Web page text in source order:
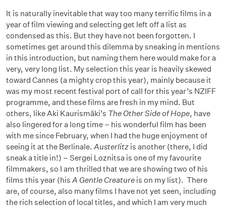
It is naturally inevitable that way too many terrific films in a
year of film viewing and selecting get left off a list as
condensed as this. But they have not been forgotten. I
sometimes get around this dilemma by sneaking in mentions
in this introduction, but naming them here would make for a
very, very long list. My selection this year is heavily skewed
toward Cannes (a mighty crop this year), mainly because it
was my most recent festival port of call for this year’s NZIFF
programme, and these films are fresh in my mind. But
others, like Aki Kaurismäki’s The Other Side of Hope, have
also lingered for a long time – his wonderful film has been
with me since February, when I had the huge enjoyment of
seeing it at the Berlinale. Austerlitz is another (there, I did
sneak a title in!) – Sergei Loznitsa is one of my favourite
filmmakers, so I am thrilled that we are showing two of his
films this year (his A Gentle Creature is on my list). There
are, of course, also many films I have not yet seen, including
the rich selection of local titles, and which I am very much